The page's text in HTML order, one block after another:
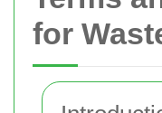
for